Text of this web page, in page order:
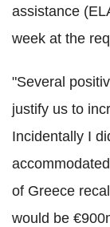
assistance
week at the
"Several
justify us to
Incidentally I
of Greece
would be